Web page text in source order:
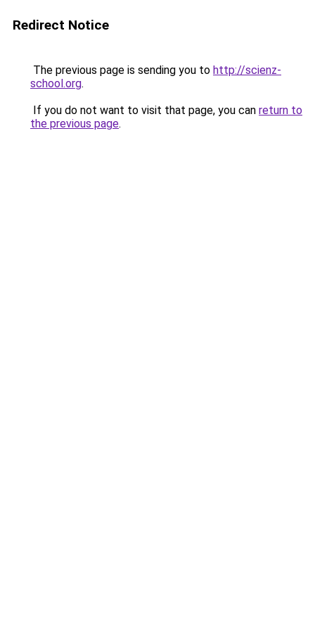
Redirect Notice
The previous page is sending you to http://scienz-
school.org.
If you do not want to visit that page, you can return to
the previous page.